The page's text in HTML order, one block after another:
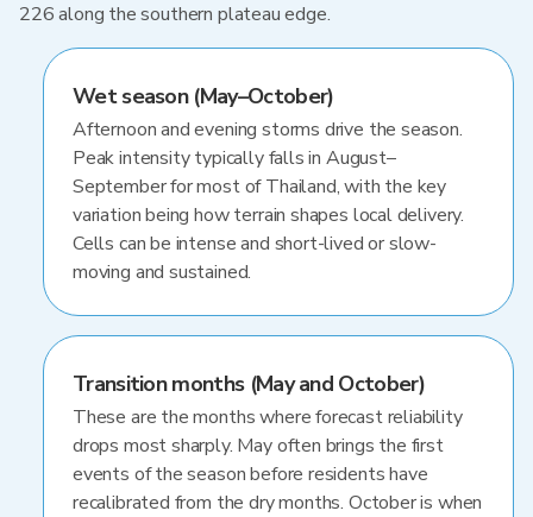
226 along the southern plateau edge.
Wet season (May–October)
Afternoon and evening storms drive the season.
Peak intensity typically falls in August–
September for most of Thailand, with the key
variation being how terrain shapes local delivery.
Cells can be intense and short-lived or slow-
moving and sustained.
Transition months (May and October)
These are the months where forecast reliability
drops most sharply. May often brings the first
events of the season before residents have
recalibrated from the dry months. October is when